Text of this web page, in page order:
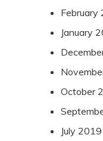
February
January
October
July 2019